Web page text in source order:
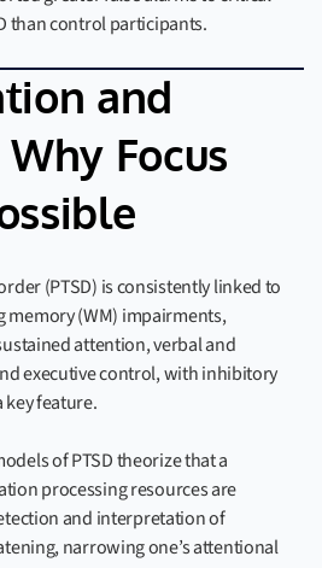
than control participants.
and
Focus
(PTSD) is consistently linked to
(WM) impairments,
attention, verbal and
executive control, with inhibitory
feature.
of PTSD theorize that a
processing resources are
and interpretation of
narrowing one’s attentional